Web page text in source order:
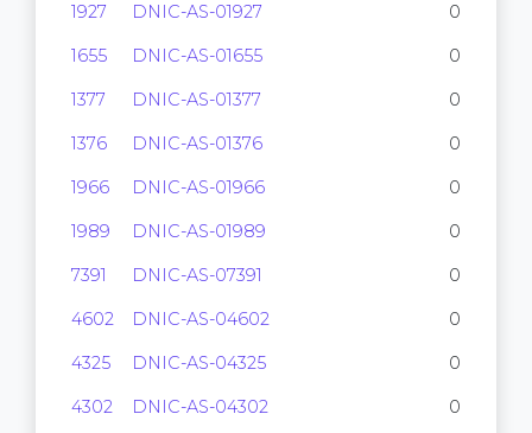
1927 DNIC-AS-01927 0
1655 DNIC-AS-01655 0
1377 DNIC-AS-01377 0
1376 DNIC-AS-01376 0
1966 DNIC-AS-01966 0
1989 DNIC-AS-01989 0
7391 DNIC-AS-07391 0
4602 DNIC-AS-04602 0
4325 DNIC-AS-04325 0
4302 DNIC-AS-04302 0